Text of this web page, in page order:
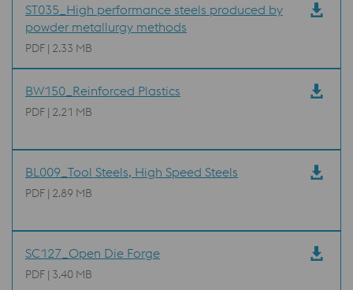
ST035_High performance steels produced by
powder metallurgy methods
PDF | 2.33 MB
BW150_Reinforced Plastics
PDF | 2.21 MB
BL009_Tool Steels, High Speed Steels
PDF | 2.89 MB
SC127_Open Die Forge
PDF | 3.40 MB